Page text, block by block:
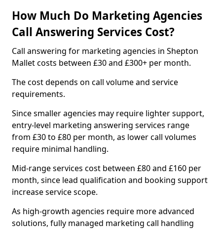
How Much Do Marketing Agencies
Call Answering Services Cost?
Call answering for marketing agencies in Shepton
Mallet costs between £30 and £300+ per month.
The cost depends on call volume and service
requirements.
Since smaller agencies may require lighter support,
entry-level marketing answering services range
from £30 to £80 per month, as lower call volumes
require minimal handling.
Mid-range services cost between £80 and £160 per
month, since lead qualification and booking support
increase service scope.
As high-growth agencies require more advanced
solutions, fully managed marketing call handling